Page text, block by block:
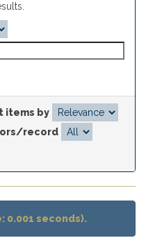
items by
record
0.001 seconds).